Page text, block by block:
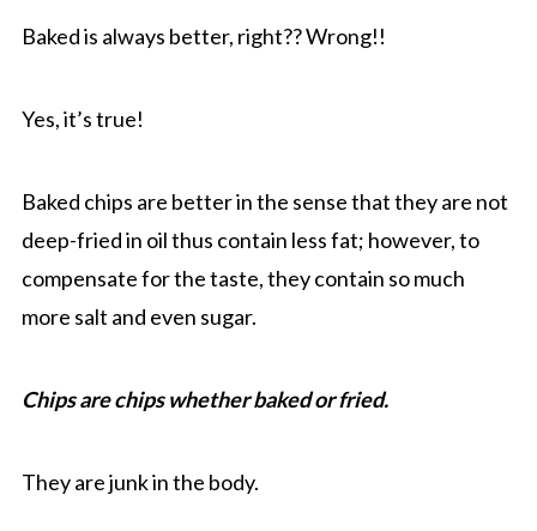
Baked is always better, right?? Wrong!!
Yes, it’s true!
Baked chips are better in the sense that they are not
deep-fried in oil thus contain less fat; however, to
compensate for the taste, they contain so much
more salt and even sugar.
Chips are chips whether baked or fried.
They are junk in the body.